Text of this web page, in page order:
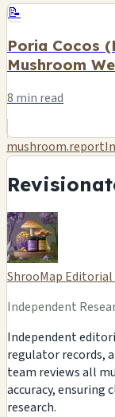
📝
Poria Cocos
Mushroom
8 min read
ShrooMap Editorial
Independent
Independent
regulator records,
team reviews all
accuracy, ensuring
research.